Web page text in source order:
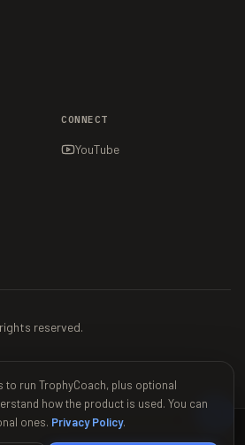
CONNECT
YouTube
reserved.
to run TrophyCoach, plus optional
how the product is used. You can
ones. Privacy Policy.